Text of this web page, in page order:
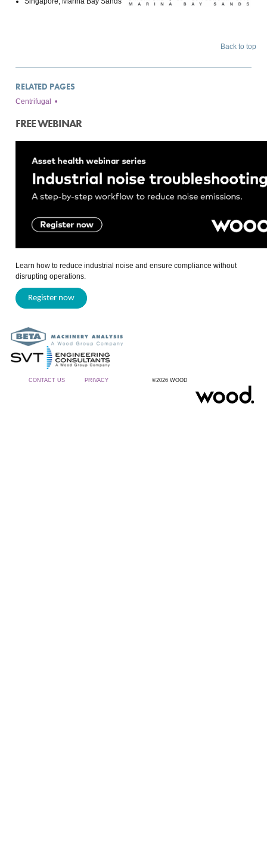
Back to top
RELATED PAGES
Centrifugal •
FREE WEBINAR
Learn how to reduce industrial noise and ensure compliance without
disrupting operations.
Register now
CONTACT US PRIVACY ©2026 WOOD